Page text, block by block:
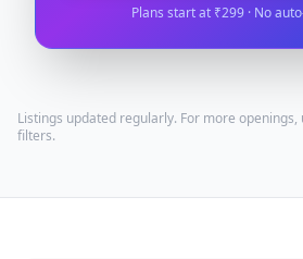
Plans start at ₹299 · No
Listings updated regularly. For more openings,
filters.